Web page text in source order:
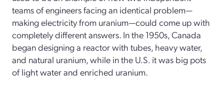
teams of engineers facing an identical problem—
making electricity from uranium—could come up with
completely different answers. In the 1950s, Canada
began designing a reactor with tubes, heavy water,
and natural uranium, while in the U.S. it was big pots
of light water and enriched uranium.